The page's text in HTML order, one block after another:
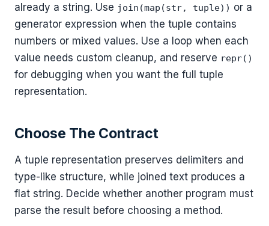
already a string. Use join(map(str, tuple)) or a
generator expression when the tuple contains
numbers or mixed values. Use a loop when each
value needs custom cleanup, and reserve repr()
for debugging when you want the full tuple
representation.
Choose The Contract
A tuple representation preserves delimiters and
type-like structure, while joined text produces a
flat string. Decide whether another program must
parse the result before choosing a method.